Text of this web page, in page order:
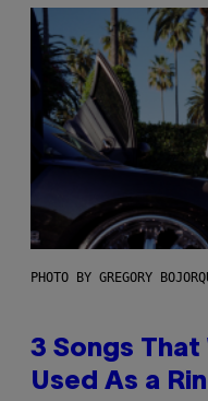
PHOTO BY GREGORY
3 Songs That
Used As a